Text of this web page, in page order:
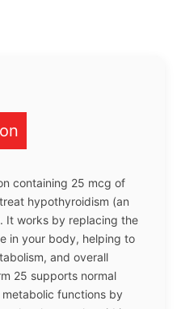
containing 25 mcg of
hypothyroidism (an
It works by replacing the
in your body, helping to
and overall
25 supports normal
functions by